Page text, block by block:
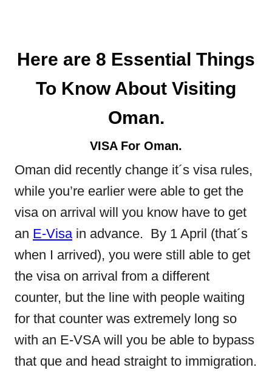
Here are 8 Essential Things
To Know About Visiting
Oman.
VISA For Oman.
Oman did recently change it´s visa rules,
while you’re earlier were able to get the
visa on arrival will you know have to get
an E-Visain advance. By 1 April (that´s
when I arrived), you were still able to get
the visa on arrival from a different
counter, but the line with people waiting
for that counter was extremely long so
with an E-VSA will you be able to bypass
that que and head straight to immigration.